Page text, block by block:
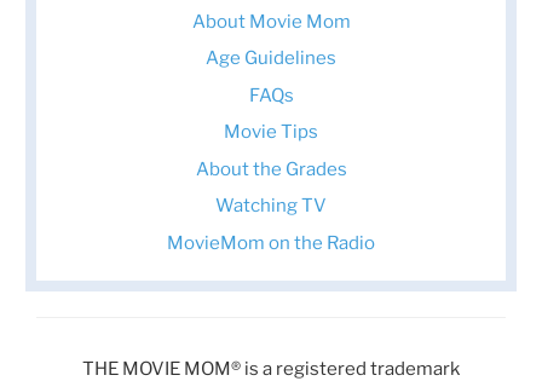
About Movie Mom
Age Guidelines
FAQs
Movie Tips
About the Grades
Watching TV
MovieMom on the Radio
THE MOVIE MOM® is a registered trademark